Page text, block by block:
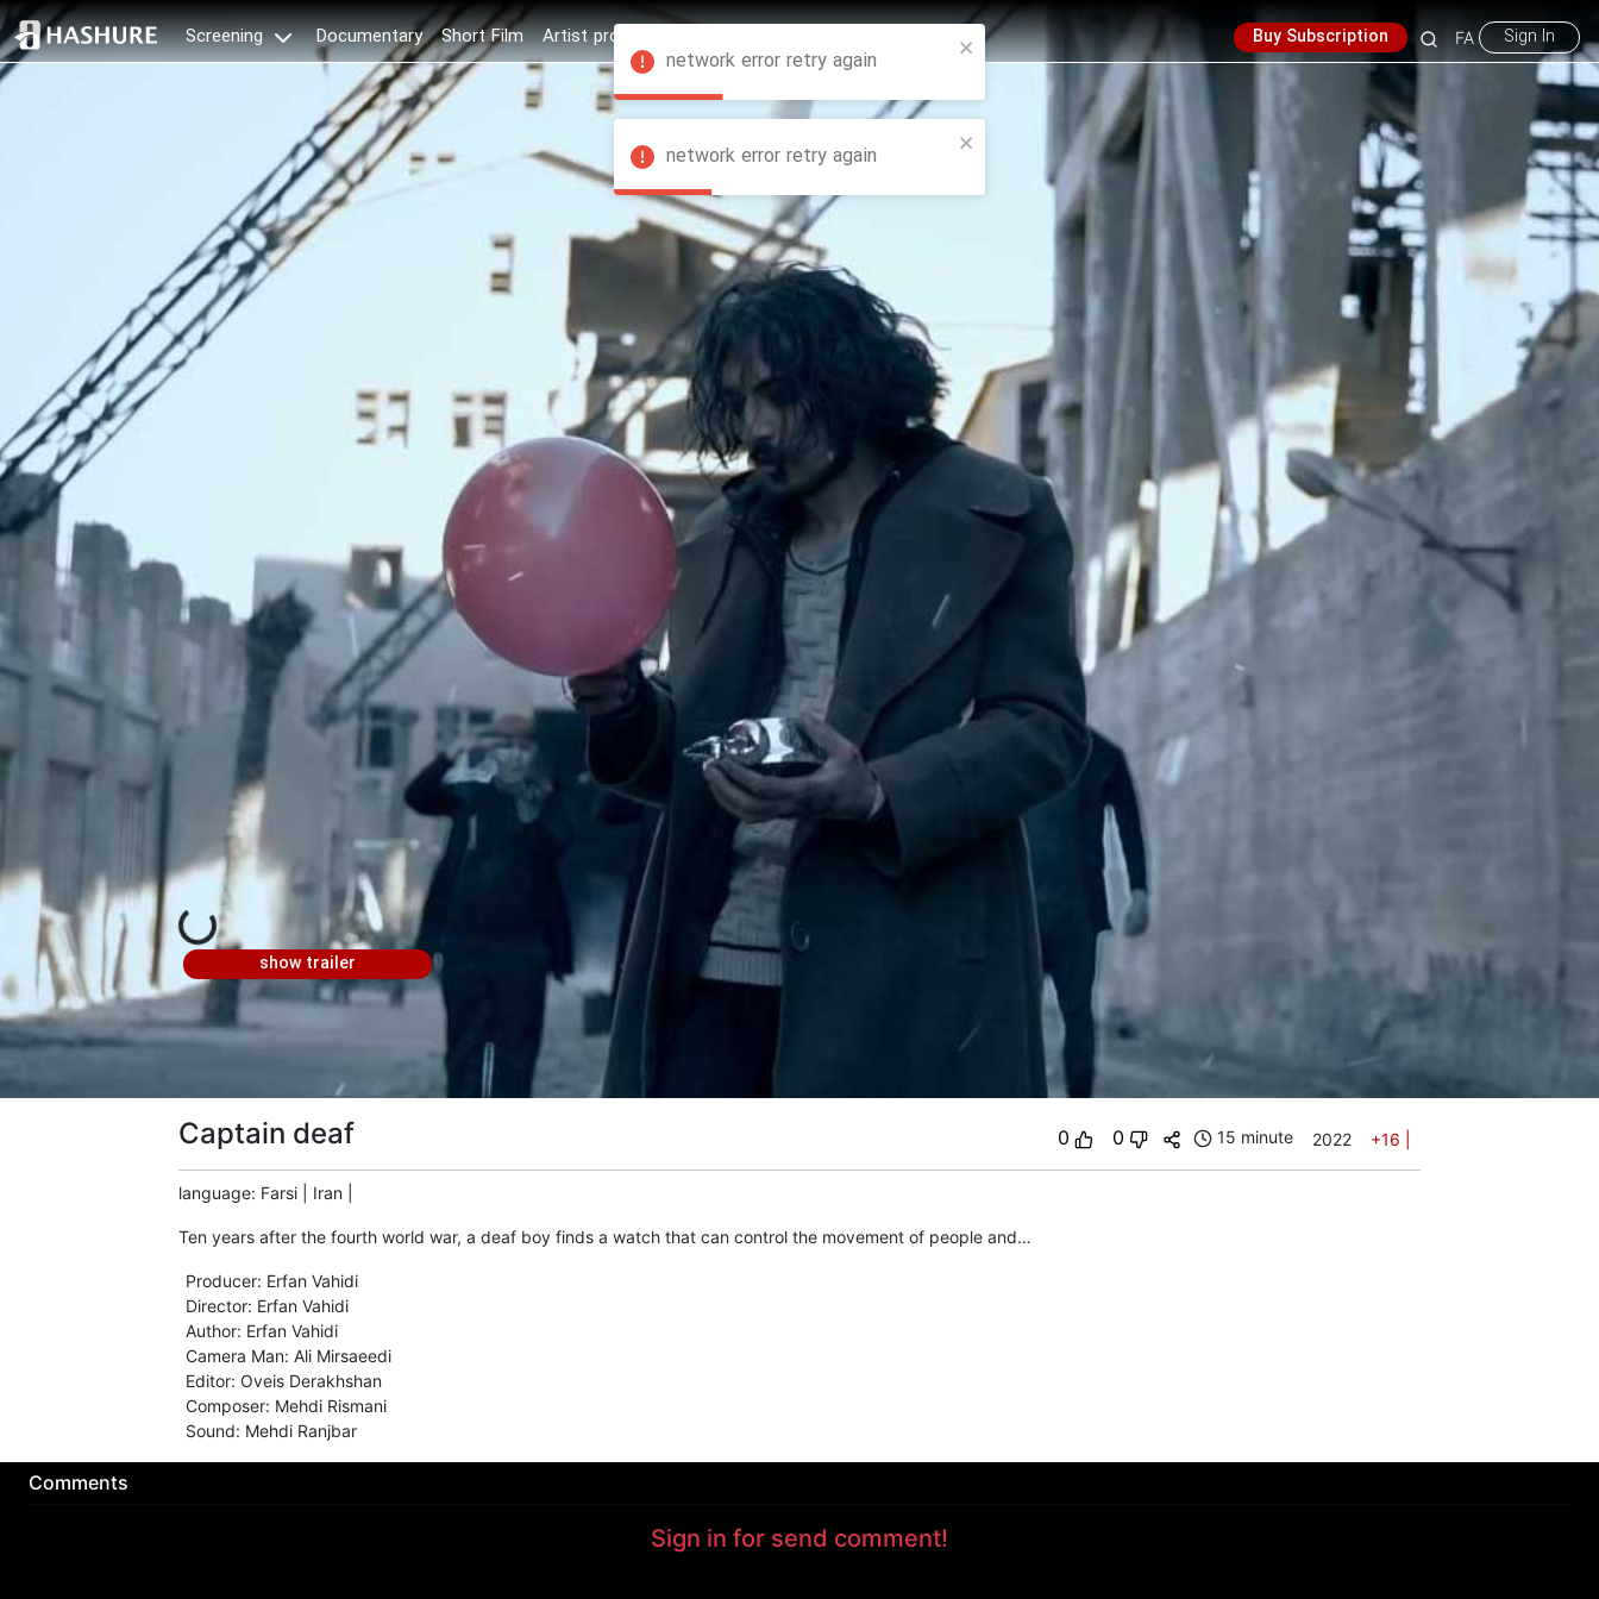
network error retry again
network error retry again
Screening Documentary Short Film Artist profession Buy Subscription FA Sign In
show trailer
Captain deaf 0 0 15 minute 2022 +16
language: Farsi Iran
Ten years after the fourth world war, a deaf boy finds a watch that can control the movement of people and…
Producer: Erfan Vahidi
Director: Erfan Vahidi
Author: Erfan Vahidi
Camera Man: Ali Mirsaeedi
Editor: Oveis Derakhshan
Composer: Mehdi Rismani
Sound: Mehdi Ranjbar
Comments
Sign in for send comment!